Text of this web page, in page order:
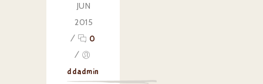
JUN
2015
/
0
/
ddadmin